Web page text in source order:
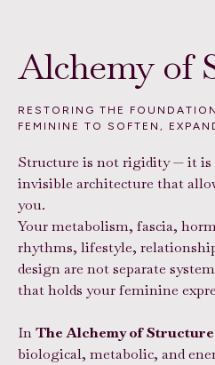
Alchemy of
RESTORING THE
FEMININE TO SOFTEN,
Structure is not rigidity — it is
invisible architecture that
you.
Your metabolism, fascia,
rhythms, lifestyle,
design are not separate
that holds your feminine
InThe Alchemy of
biological, metabolic, and